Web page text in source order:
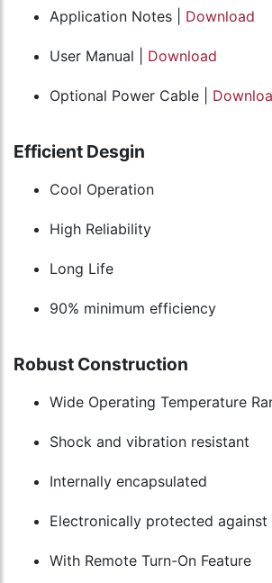
Application Notes | Download
User Manual | Download
Optional Power Cable |
Efficient Desgin
Cool Operation
High Reliability
Long Life
90% minimum efficiency
Robust Construction
Wide Operating Temperature
Shock and vibration resistant
Internally encapsulated
Electronically protected
With Remote Turn-On Feature